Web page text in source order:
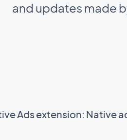
and updates made
Ads extension: Native